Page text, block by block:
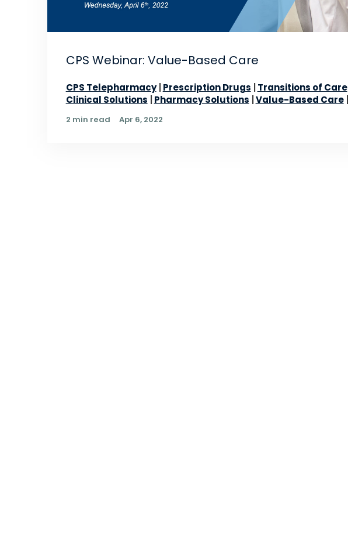
CPS Webinar: Value-Based Care
CPS Telepharmacy Prescription Drugs Transitions of Care
Clinical Solutions
Pharmacy Solutions Value-Based Care
2 min read Apr 6, 2022